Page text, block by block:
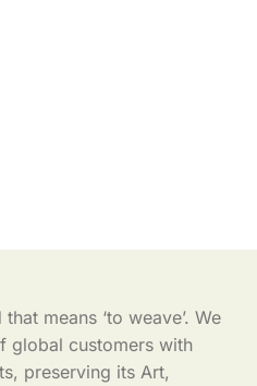
means ‘to weave’. We
global customers with
preserving its Art,